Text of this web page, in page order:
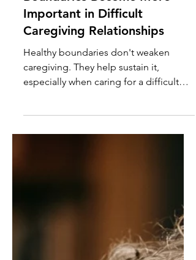
Caregiver Insights: Why
Boundaries Become More
Important in Difficult
Caregiving Relationships
Healthy boundaries don't weaken
especially when caring for a difficult